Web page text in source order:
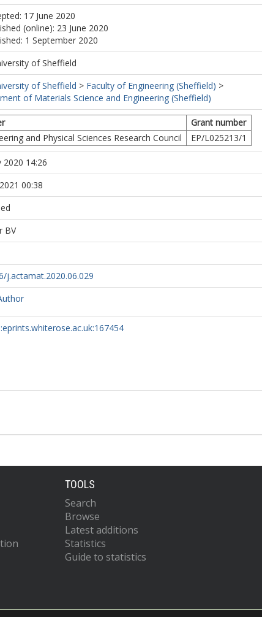
17 June 2020
(online): 23 June 2020
1 September 2020
of Sheffield
of Sheffield > Faculty of Engineering (Sheffield) >
of Materials Science and Engineering (Sheffield)
Grant number
and Physical Sciences Research Council
EP/L025213/1
2020 14:26
00:38
BV
j.actamat.2020.06.029
TOOLS
Search
Browse
Latest additions
Statistics
Guide to statistics